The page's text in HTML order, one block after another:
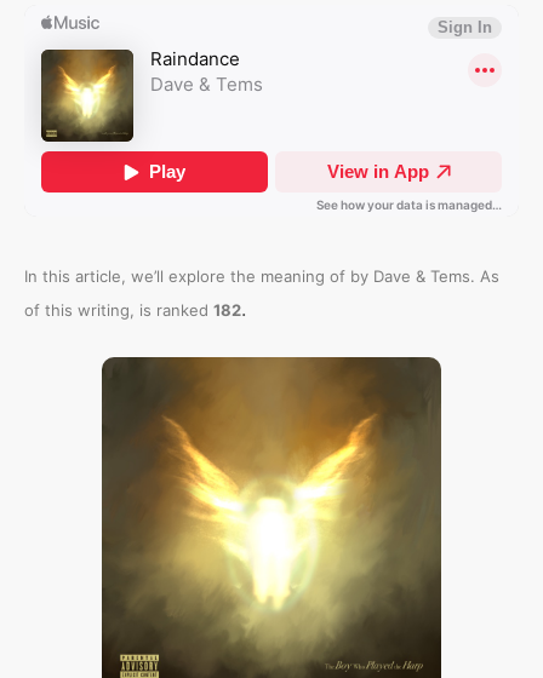
In this article, we’ll explore the meaning of by Dave & Tems. As
of this writing, is ranked 182.